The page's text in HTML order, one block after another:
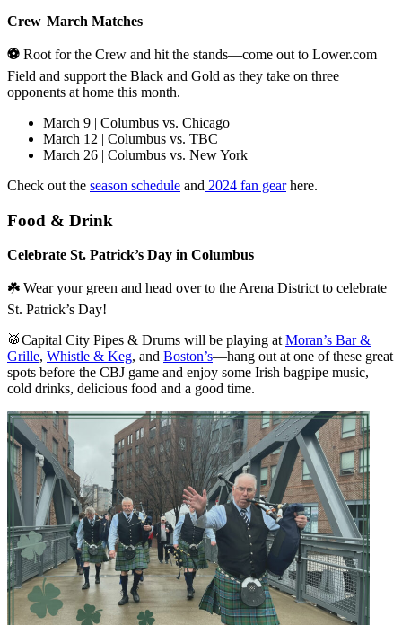
Crew March Matches
⚽ Root for the Crew and hit the stands—come out to Lower.com
Field and support the Black and Gold as they take on three
opponents at home this month.
March 9 | Columbus vs. Chicago
March 12 | Columbus vs. TBC
March 26 | Columbus vs. New York
Check out the season schedule and 2024 fan gearhere.
Food & Drink
Celebrate St. Patrick’s Day in Columbus
☘️ Wear your green and head over to the Arena District to celebrate
St. Patrick’s Day!
🥁Capital City Pipes & Drums will be playing at Moran’s Bar &
Grille, Whistle & Keg, and Boston’s—hang out at one of these great
spots before the CBJ game and enjoy some Irish bagpipe music,
cold drinks, delicious food and a good time.